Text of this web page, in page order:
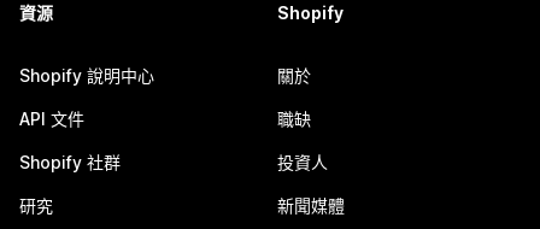
資源
Shopify 說明中心
API 文件
Shopify 社群
研究
Shopify
關於
職缺
投資人
新聞媒體